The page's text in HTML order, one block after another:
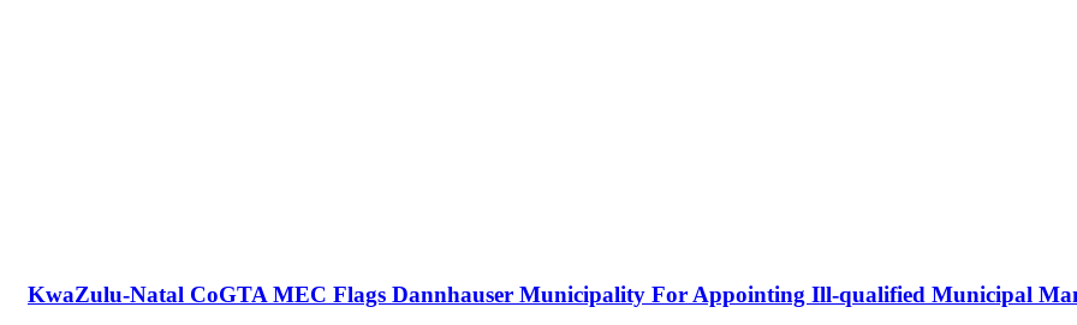
KwaZulu-Natal CoGTA MEC Flags Dannhauser Municipality For Appointing Ill-qualified Municipal